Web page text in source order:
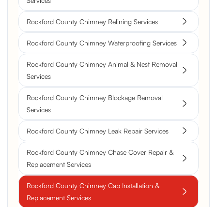
Rockford County Chimney Relining Services
Rockford County Chimney Waterproofing Services
Rockford County Chimney Animal & Nest Removal
Services
Rockford County Chimney Blockage Removal
Services
Rockford County Chimney Leak Repair Services
Rockford County Chimney Chase Cover Repair &
Replacement Services
Rockford County Chimney Cap Installation &
Replacement Services